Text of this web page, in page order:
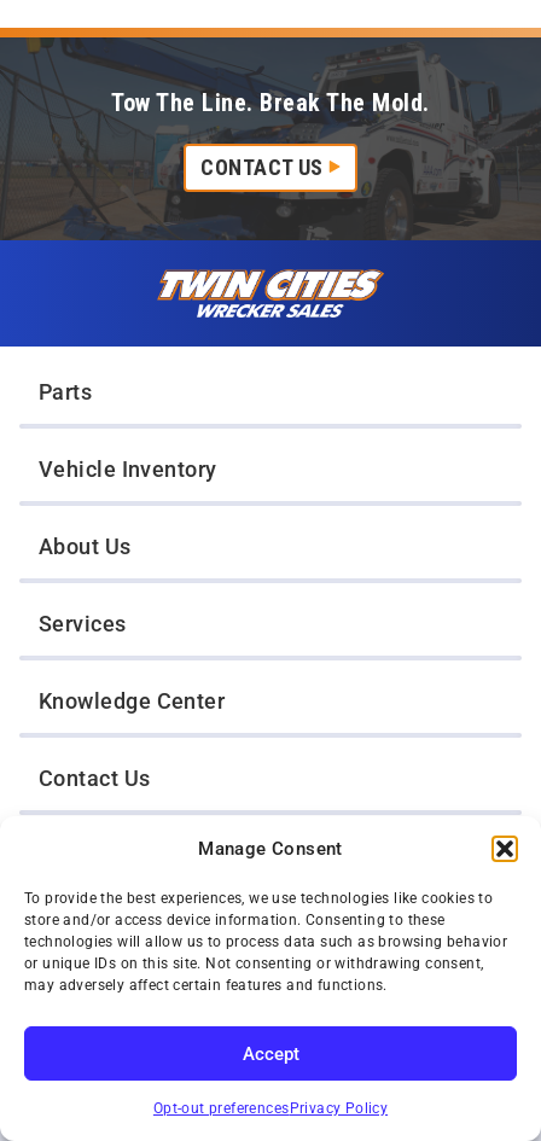
Manage Consent
To provide the best experiences, we use technologies like cookies to
store and/or access device information. Consenting to these
technologies will allow us to process data such as browsing behavior
or unique IDs on this site. Not consenting or withdrawing consent,
may adversely affect certain features and functions.
Accept
Opt-out preferences Privacy Policy
SUBSCRIBE
Tow The Line. Break The Mold.
CONTACT US
Parts
Vehicle Inventory
About Us
Services
Knowledge Center
Contact Us
Opt-Out Preferences
TWIN CITIES WRECKER SALES, INC.
1301 Jackson Street
St. Paul, Minnesota 55117
Privacy Policy
Toll-Free: (800) 287-4210